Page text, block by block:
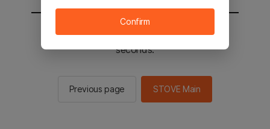
You will be sent to the STOVE main in 2
seconds.
Previous page STOVE Main
Confirm